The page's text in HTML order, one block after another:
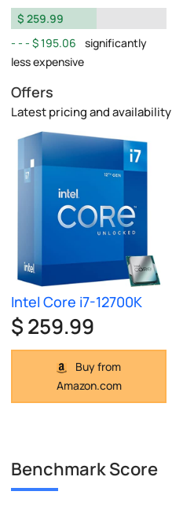
$ 259.99
$ 195.06
significantly
less expensive
Offers
Latest pricing and availability
Intel Core i7-12700K
$ 259.99
Buy from
Amazon.com
Benchmark Score